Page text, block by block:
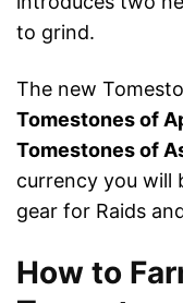
to grind.
The new
Tomestones of
Tomestones of
currency you will
gear for Raids
How to